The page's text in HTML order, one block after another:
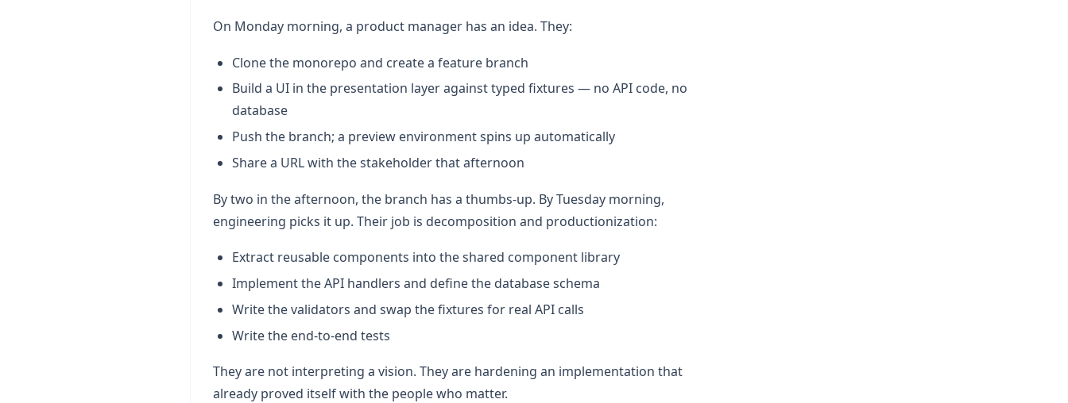
On Monday morning, a product manager has an idea. They:
Clone the monorepo and create a feature branch
Build a UI in the presentation layer against typed fixtures — no API code, no
database
Push the branch; a preview environment spins up automatically
Share a URL with the stakeholder that afternoon
By two in the afternoon, the branch has a thumbs-up. By Tuesday morning,
engineering picks it up. Their job is decomposition and productionization:
Extract reusable components into the shared component library
Implement the API handlers and define the database schema
Write the validators and swap the fixtures for real API calls
Write the end-to-end tests
They are not interpreting a vision. They are hardening an implementation that
already proved itself with the people who matter.